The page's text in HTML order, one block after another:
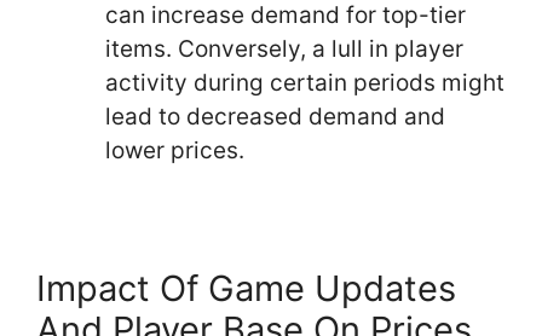
can increase demand for top-tier
items. Conversely, a lull in player
activity during certain periods might
lead to decreased demand and
lower prices.
Impact Of Game Updates